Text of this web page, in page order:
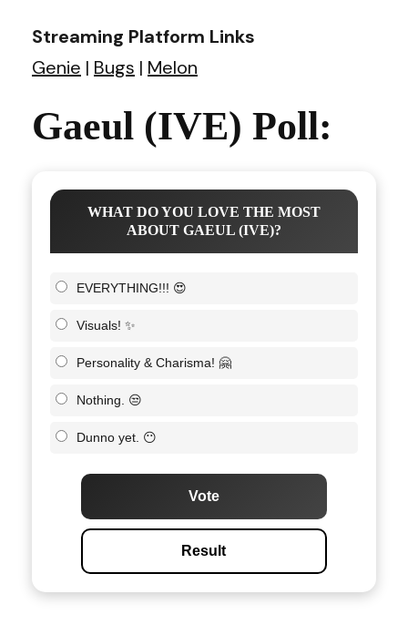
Streaming Platform Links
Genie | Bugs | Melon
Gaeul (IVE) Poll:
WHAT DO YOU LOVE THE MOST
ABOUT GAEUL (IVE)?
EVERYTHING!!! 😍
Visuals! ✨
Personality & Charisma! 🤗
Nothing. 😒
Dunno yet. 😶
Vote
Result